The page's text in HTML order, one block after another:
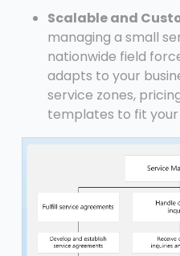
Scalable and
managing a small
nationwide field
adapts to your
service zones,
templates to fit